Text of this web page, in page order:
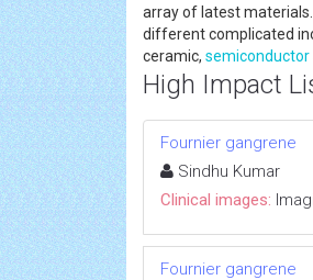
array of latest
different complicated
ceramic, semiconductor
High Impact
Fournier gangrene
Sindhu Kumar
Clinical images:
Fournier gangrene